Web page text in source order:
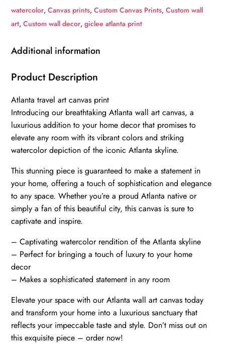
Atlanta
travel
Atlanta
art,
canvas
print,
Atlanta
Georgia
quantity
watercolor,Canvas prints,Custom Canvas Prints,Custom wall
art,Custom wall decor,giclee atlanta print
Additional information
Product Description
Atlanta travel art canvas print
Introducing our breathtaking Atlanta wall art canvas, a
luxurious addition to your home decor that promises to
elevate any room with its vibrant colors and striking
watercolor depiction of the iconic Atlanta skyline.
This stunning piece is guaranteed to make a statement in
your home, offering a touch of sophistication and elegance
to any space. Whether you’re a proud Atlanta native or
simply a fan of this beautiful city, this canvas is sure to
captivate and inspire.
– Captivating watercolor rendition of the Atlanta skyline
– Perfect for bringing a touch of luxury to your home
decor
– Makes a sophisticated statement in any room
Elevate your space with our Atlanta wall art canvas today
and transform your home into a luxurious sanctuary that
reflects your impeccable taste and style. Don’t miss out on
this exquisite piece – order now!